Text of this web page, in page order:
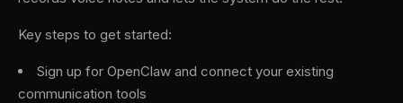
Key steps to get started:
Sign up for OpenClaw and connect your existing
communication tools